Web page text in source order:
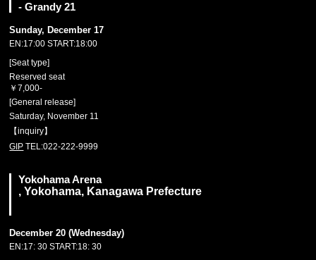
- Grandy 21
Sunday, December 17
EN:17:00 START:18:00
[Seat type]
Reserved seat
￥7,000-
[General release]
Saturday, November 11
【inquiry】
GIP TEL:022-222-9999
Yokohama Arena
, Yokohama, Kanagawa Prefecture
December 20 (Wednesday)
EN:17: 30 START:18: 30